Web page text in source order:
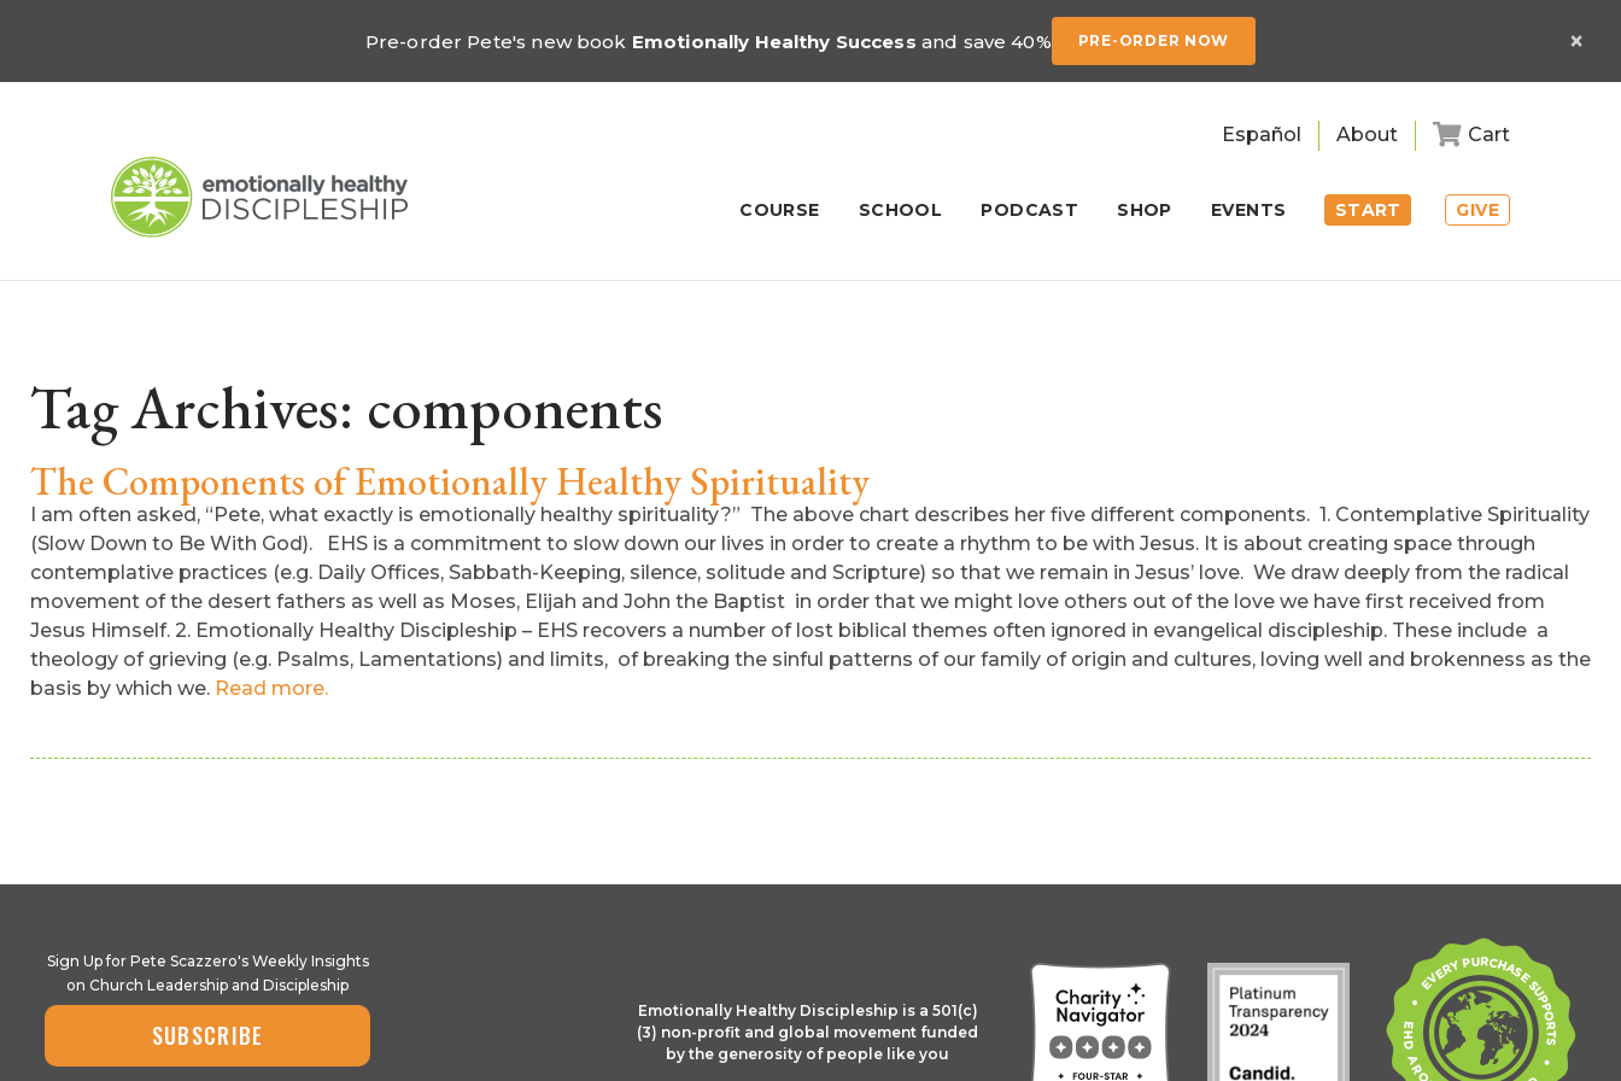
Pre-order Pete's new book Emotionally Healthy Success and save 40% PRE-ORDER NOW ×
Español About Cart
GIVE
COURSE SCHOOL PODCAST SHOP EVENTS START
Tag Archives: components
The Components of Emotionally Healthy Spirituality
I am often asked, “Pete, what exactly is emotionally healthy spirituality?” The above chart describes her five different components. 1. Contemplative Spirituality
(Slow Down to Be With God). EHS is a commitment to slow down our lives in order to create a rhythm to be with Jesus. It is about creating space through
contemplative practices (e.g. Daily Offices, Sabbath-Keeping, silence, solitude and Scripture) so that we remain in Jesus’ love. We draw deeply from the radical
movement of the desert fathers as well as Moses, Elijah and John the Baptist in order that we might love others out of the love we have first received from
Jesus Himself. 2. Emotionally Healthy Discipleship – EHS recovers a number of lost biblical themes often ignored in evangelical discipleship. These include a
theology of grieving (e.g. Psalms, Lamentations) and limits, of breaking the sinful patterns of our family of origin and cultures, loving well and brokenness as the
basis by which we. Read more.
Sign Up for Pete Scazzero's Weekly Insights
on Church Leadership and Discipleship
SUBSCRIBE
Emotionally Healthy Discipleship is a 501(c)
(3) non-profit and global movement funded
by the generosity of people like you